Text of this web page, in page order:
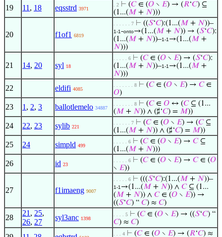
19 11 , 18 eqsstrd 3971
. 2 ⊢ (𝐶∈ (𝑂 ∖ 𝐸) → (𝑅‘𝐶) ⊆
(1...(𝑀 + 𝑁)))
20 f1of1 6819
. . . . . . 7 ⊢ ((𝑆‘𝐶):(1...(𝑀 + 𝑁))–
1-1-onto→(1...(𝑀 + 𝑁)) → (𝑆‘𝐶):
(1...(𝑀 + 𝑁))–1-1 →(1...(𝑀 +
𝑁)))
21 14, 20 syl 18
. . . . . 6 ⊢ (𝐶∈ (𝑂 ∖ 𝐸) → (𝑆‘𝐶):
(1...(𝑀 + 𝑁))–1-1 →(1...(𝑀 +
𝑁)))
22 eldifi 4085
. . . . . . . 8 ⊢ (𝐶∈ (𝑂 ∖ 𝐸) → 𝐶∈
𝑂)
23 1 , 2, 3 ballotlemelo 34887
. . . . . . . 8 ⊢ (𝐶∈ 𝑂 ↔ (𝐶⊆ (1...
(𝑀 + 𝑁)) ∧ (♯‘𝐶) = 𝑀))
24 22, 23 sylib 221
. . . . . . 7 ⊢ (𝐶∈ (𝑂 ∖ 𝐸) → (𝐶⊆
(1...(𝑀 + 𝑁)) ∧ (♯‘𝐶) = 𝑀))
25 24 simpld 499
. . . . . 6 ⊢ (𝐶∈ (𝑂 ∖ 𝐸) → 𝐶⊆
(1...(𝑀 + 𝑁)))
26 id 23
. . . . . 6 ⊢ (𝐶∈ (𝑂 ∖ 𝐸) → 𝐶∈ (𝑂
∖ 𝐸))
27 f1imaeng 9007
. . . . . 6 ⊢ (((𝑆‘𝐶):(1...(𝑀 + 𝑁))–
1-1 →(1...(𝑀 + 𝑁)) ∧ 𝐶⊆ (1...
(𝑀 + 𝑁)) ∧ 𝐶∈ (𝑂 ∖ 𝐸)) →
((𝑆‘𝐶) “ 𝐶) ≈ 𝐶)
28
21 , 25,
26, 27
syl3anc 1398
. . . . 5 ⊢ (𝐶∈ (𝑂 ∖ 𝐸) → ((𝑆‘𝐶) “
𝐶) ≈ 𝐶)
. . . 4 ⊢ (𝐶∈ (𝑂 ∖ 𝐸) → (𝑅‘𝐶) ≈